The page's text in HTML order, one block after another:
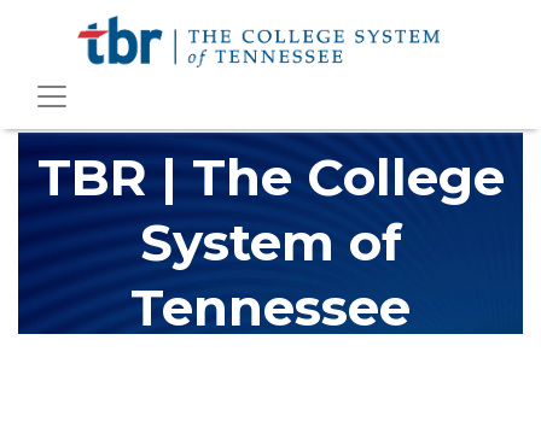
TBR | The College
System of
Tennessee